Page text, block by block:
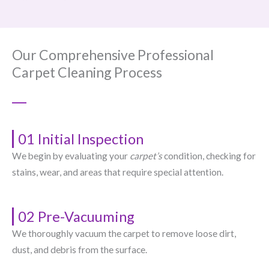
Our Comprehensive Professional
Carpet Cleaning Process
01 Initial Inspection
We begin by evaluating your carpet’scondition, checking for
stains, wear, and areas that require special attention.
02 Pre-Vacuuming
We thoroughly vacuum the carpet to remove loose dirt,
dust, and debris from the surface.